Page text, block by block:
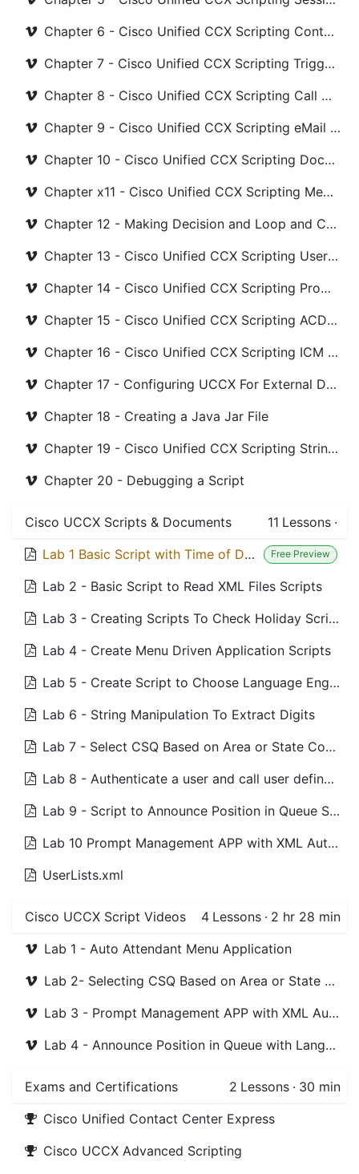
Chapter 6 - Cisco Unified CCX Scripting Contact Steps
Chapter 7 - Cisco Unified CCX Scripting Trigger Steps
Chapter 8 - Cisco Unified CCX Scripting Call Contact Steps
Chapter 9 - Cisco Unified CCX Scripting eMail and Http Steps
Chapter 10 - Cisco Unified CCX Scripting Document Steps
Chapter x11 - Cisco Unified CCX Scripting Media Steps
Chapter 12 - Making Decision and Loop and Counter in UCCX Scripting
Chapter 13 - Cisco Unified CCX Scripting User Steps
Chapter 14 - Cisco Unified CCX Scripting Prompt Steps
Chapter 15 - Cisco Unified CCX Scripting ACD Steps
Chapter 16 - Cisco Unified CCX Scripting ICM and Java Steps
Chapter 17 - Configuring UCCX For External Databases
Chapter 18 - Creating a Java Jar File
Chapter 19 - Cisco Unified CCX Scripting String Method
Chapter 20 - Debugging a Script
Cisco UCCX Scripts & Documents 11 Lessons ·
Lab 1 Basic Script with Time of Day Routing Scripts
Free Preview
Lab 2 - Basic Script to Read XML Files Scripts
Lab 3 - Creating Scripts To Check Holiday Scripts
Lab 4 - Create Menu Driven Application Scripts
Lab 5 - Create Script to Choose Language English or France Scripts
Lab 6 - String Manipulation To Extract Digits
Lab 7 - Select CSQ Based on Area or State Code Scripts
Lab 8 - Authenticate a user and call user defined number Scripts
Lab 9 - Script to Announce Position in Queue Scripts
Lab 10 Prompt Management APP with XML Authentiction Scripts
UserLists.xml
Cisco UCCX Script Videos 4 Lessons · 2 hr 28 min
Lab 1 - Auto Attendant Menu Application
Lab 2- Selecting CSQ Based on Area or State Code
Lab 3 - Prompt Management APP with XML Authentiction
Lab 4 - Announce Position in Queue with Language Selection
Exams and Certifications 2 Lessons · 30 min
Cisco Unified Contact Center Express
Cisco UCCX Advanced Scripting